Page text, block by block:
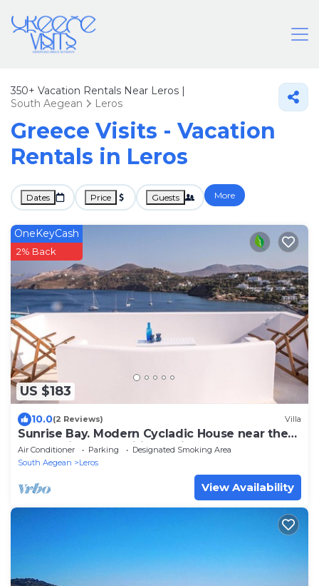
350+ Vacation Rentals Near Leros |
South Aegean
Leros
Greece Visits - Vacation
Rentals in Leros
Dates Price Guests More
US $183
OneKeyCash
2% Back
10.0(2 Reviews) Villa
Sunrise Bay. Modern Cycladic House near the
beach with a magnificent view.
Air Conditioner Parking
Designated Smoking Area
South Aegean
Leros
View Availability